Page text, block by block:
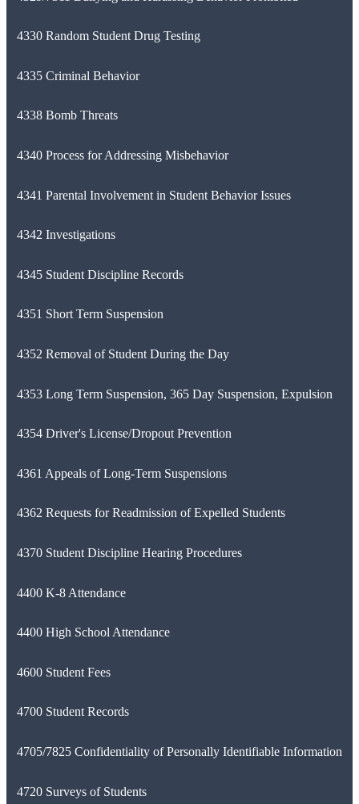
4330 Random Student Drug Testing
4335 Criminal Behavior
4338 Bomb Threats
4340 Process for Addressing Misbehavior
4341 Parental Involvement in Student Behavior Issues
4342 Investigations
4345 Student Discipline Records
4351 Short Term Suspension
4352 Removal of Student During the Day
4353 Long Term Suspension, 365 Day Suspension, Expulsion
4354 Driver's License/Dropout Prevention
4361 Appeals of Long-Term Suspensions
4362 Requests for Readmission of Expelled Students
4370 Student Discipline Hearing Procedures
4400 K-8 Attendance
4400 High School Attendance
4600 Student Fees
4700 Student Records
4705/7825 Confidentiality of Personally Identifiable Information
4720 Surveys of Students